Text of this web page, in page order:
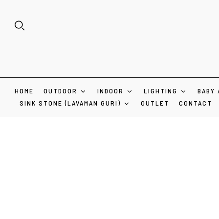
HOME OUTDOOR INDOOR LIGHTING
BABY
SINK STONE (LAVAMAN GURI)
OUTLET CONTACT